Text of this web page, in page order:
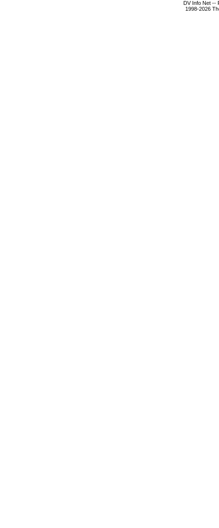
DV Info Net --
1998-2026